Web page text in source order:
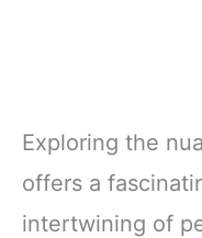
Exploring the
offers a
intertwining of